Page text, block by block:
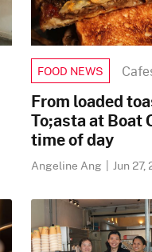
FOOD NEWS
From loaded
To;asta at Boat
time of day
Angeline Ang | Jun 27,